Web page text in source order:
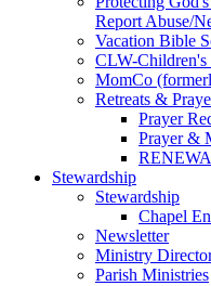
Report Abuse/
Vacation Bible
CLW-
MomCo
Retreats &
Prayer
Prayer &
Stewardship
Stewardship
Chapel
Newsletter
Ministry
Parish Ministries